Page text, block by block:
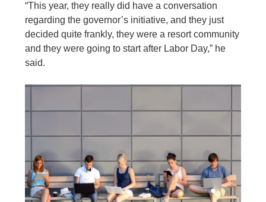
“This year, they really did have a conversation
regarding the governor’s initiative, and they just
decided quite frankly, they were a resort community
and they were going to start after Labor Day,” he
said.